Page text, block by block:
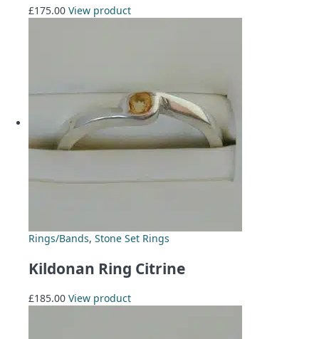
£175.00 View product
Rings/Bands, Stone Set Rings
Kildonan Ring Citrine
£185.00 View product